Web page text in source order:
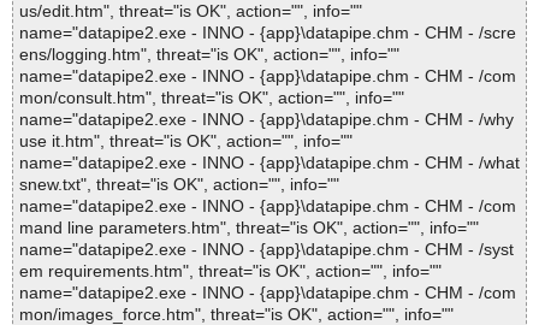
us/edit.htm", threat="is OK", action="", info=""
name="datapipe2.exe - INNO - {app}\datapipe.chm - CHM - /scre
ens/logging.htm", threat="is OK", action="", info=""
name="datapipe2.exe - INNO - {app}\datapipe.chm - CHM - /com
mon/consult.htm", threat="is OK", action="", info=""
name="datapipe2.exe - INNO - {app}\datapipe.chm - CHM - /why
use it.htm", threat="is OK", action="", info=""
name="datapipe2.exe - INNO - {app}\datapipe.chm - CHM - /what
snew.txt", threat="is OK", action="", info=""
name="datapipe2.exe - INNO - {app}\datapipe.chm - CHM - /com
mand line parameters.htm", threat="is OK", action="", info=""
name="datapipe2.exe - INNO - {app}\datapipe.chm - CHM - /syst
em requirements.htm", threat="is OK", action="", info=""
name="datapipe2.exe - INNO - {app}\datapipe.chm - CHM - /com
mon/images_force.htm", threat="is OK", action="", info=""